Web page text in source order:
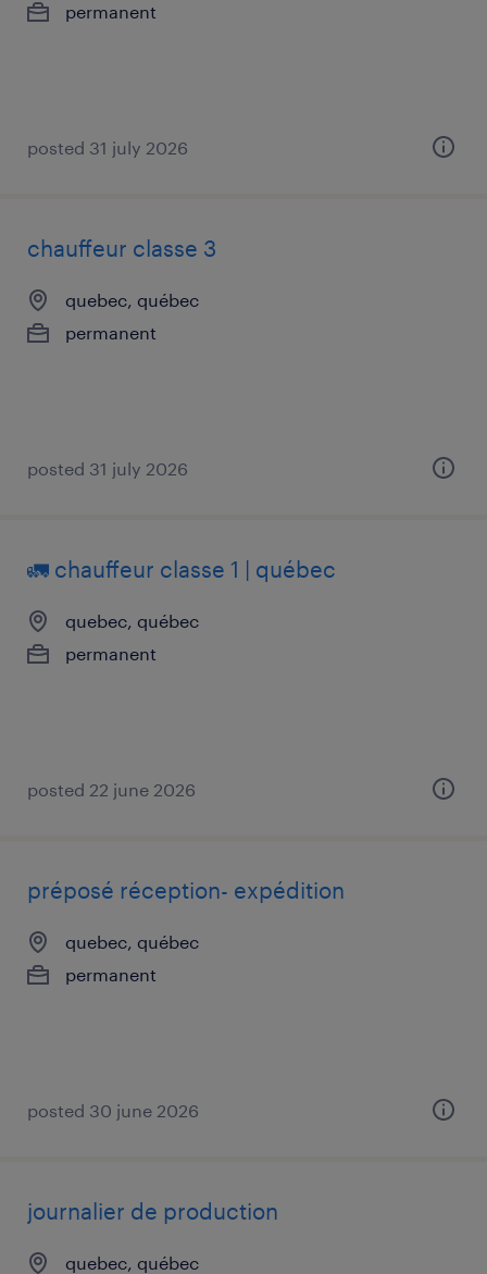
permanent
posted 31 july 2026
chauffeur classe 3
quebec, québec
permanent
posted 31 july 2026
🚛 chauffeur classe 1 | québec
quebec, québec
permanent
posted 22 june 2026
préposé réception- expédition
quebec, québec
permanent
posted 30 june 2026
journalier de production
quebec, québec